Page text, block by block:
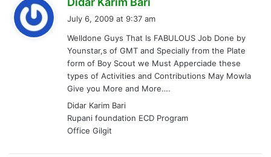
s
:
July 6, 2009 at 9:37 am
Welldone Guys That Is FABULOUS Job Done by
Younstar,s of GMT and Specially from the Plate
form of Boy Scout we Must Apperciade these
types of Activities and Contributions May Mowla
Give you More and More….
Didar Karim Bari
Rupani foundation ECD Program
Office Gilgit